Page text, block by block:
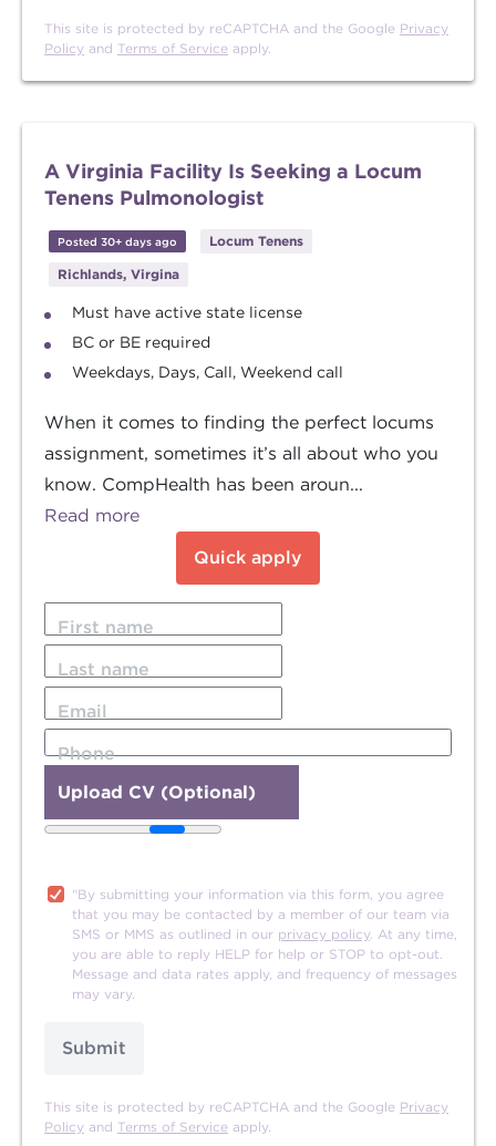
This site is protected by reCAPTCHA and the Google Privacy
Policy and Terms of Service apply.
A Virginia Facility Is Seeking a Locum
Tenens Pulmonologist
Posted 30+ days ago
Locum Tenens
Richlands, Virgina
Must have active state license
BC or BE required
Weekdays, Days, Call, Weekend call
When it comes to finding the perfect locums
assignment, sometimes it’s all about who you
know. CompHealth has been aroun...
Read more
Quick apply
First name
Last name
Email
Phone
Upload CV (Optional)
"By submitting your information via this form, you agree
that you may be contacted by a member of our team via
SMS or MMS as outlined in our privacy policy. At any time,
you are able to reply HELP for help or STOP to opt-out.
Message and data rates apply, and frequency of messages
may vary.
Submit
This site is protected by reCAPTCHA and the Google Privacy
Policy and Terms of Service apply.